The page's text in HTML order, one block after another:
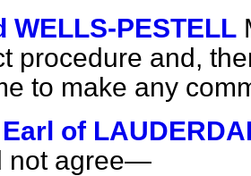
WELLS-PESTELL
procedure and,
to make any
of
not agree—